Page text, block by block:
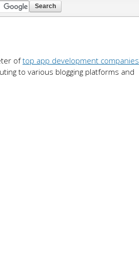
oftop app development companies
to various blogging platforms and